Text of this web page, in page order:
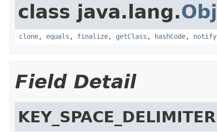
class java.lang.
clone, equals , finalize, getClass , hashCode, notify
Field Detail
KEY_SPACE_DELIMITER